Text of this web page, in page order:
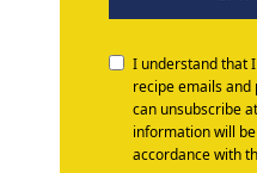
I understand that
recipe emails
can unsubscribe
information will
accordance with